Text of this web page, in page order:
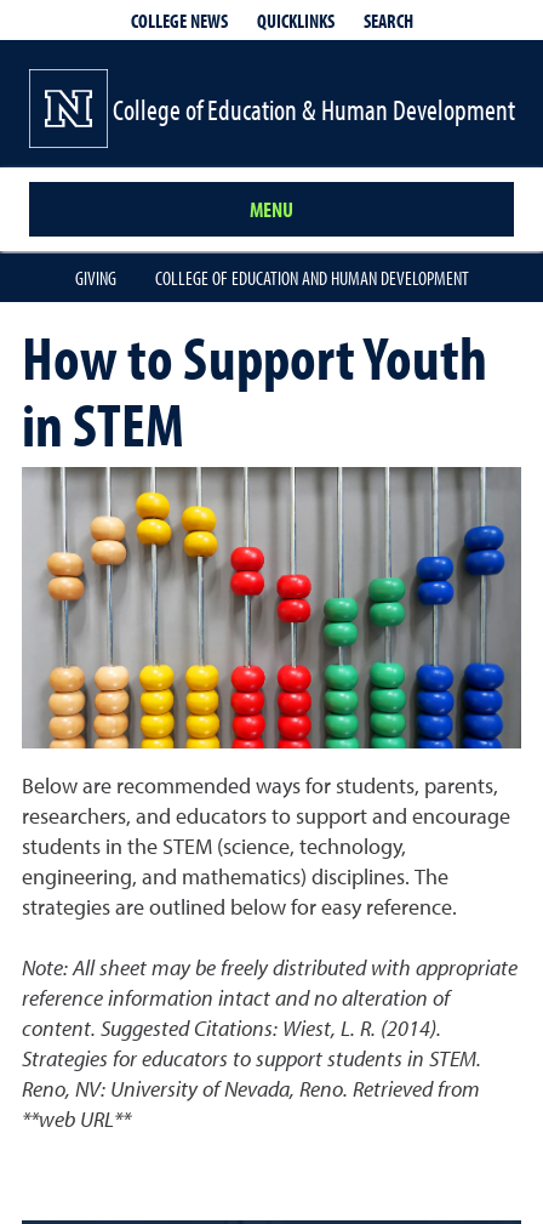
COLLEGE NEWS QUICKLINKS SEARCH
College of Education & Human Development
MENU
GIVING COLLEGE OF EDUCATION AND HUMAN DEVELOPMENT
How to Support Youth
in STEM
Below are recommended ways for students, parents,
researchers, and educators to support and encourage
students in the STEM (science, technology,
engineering, and mathematics) disciplines. The
strategies are outlined below for easy reference.
Note: All sheet may be freely distributed with appropriate
reference information intact and no alteration of
content. Suggested Citations: Wiest, L. R. (2014).
Strategies for educators to support students in STEM.
Reno, NV: University of Nevada, Reno. Retrieved from
**web URL**